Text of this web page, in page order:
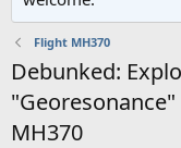
Flight MH370
Debunked:
MH370